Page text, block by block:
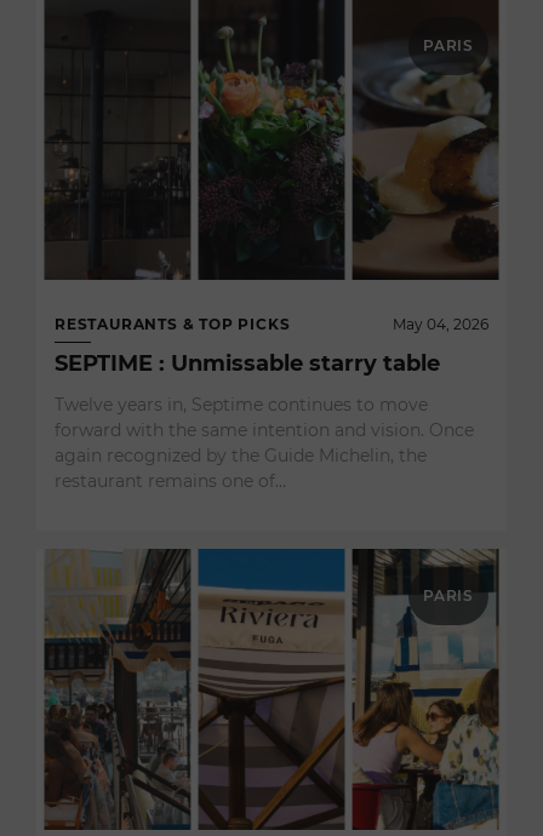
PARIS
RESTAURANTS & TOP PICKS May 04, 2026
SEPTIME : Unmissable starry table
Twelve years in, Septime continues to move
forward with the same intention and vision. Once
again recognized by the Guide Michelin, the
restaurant remains one of…
PARIS